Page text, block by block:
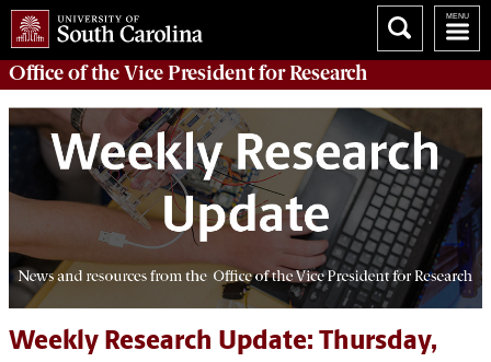
Office ofthe Vice President for Research
Weekly Research Update: Thursday,